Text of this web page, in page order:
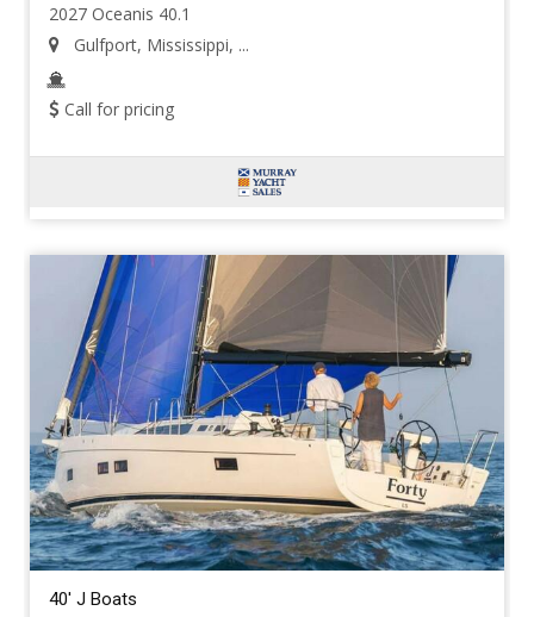
2027 Oceanis 40.1
Gulfport, Mississippi, ...
Call for pricing
40' J Boats